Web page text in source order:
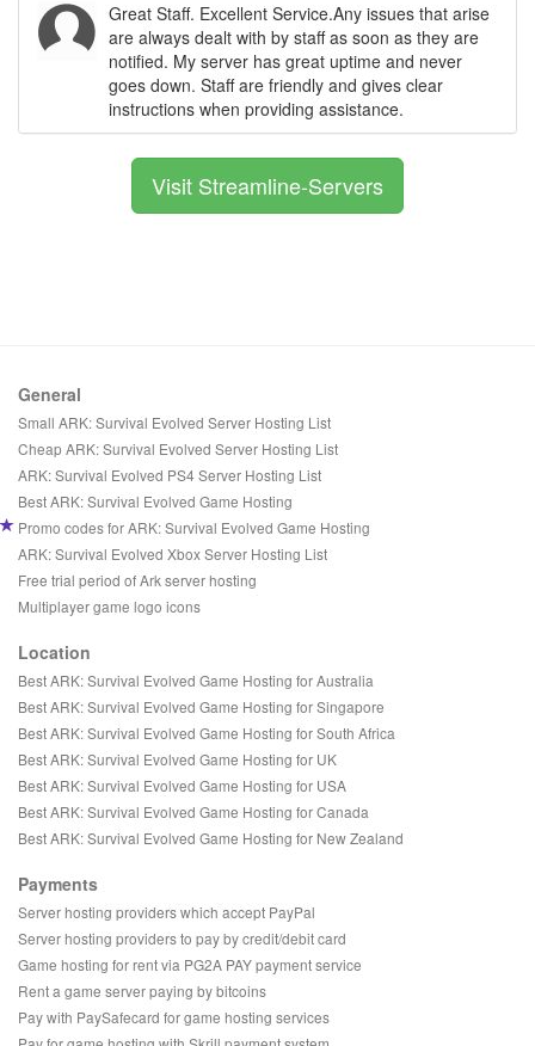
Great Staff. Excellent Service.Any issues that arise
are always dealt with by staff as soon as they are
notified. My server has great uptime and never
goes down. Staff are friendly and gives clear
instructions when providing assistance.
Visit Streamline-Servers
General
Small ARK: Survival Evolved Server Hosting List
Cheap ARK: Survival Evolved Server Hosting List
ARK: Survival Evolved PS4 Server Hosting List
Best ARK: Survival Evolved Game Hosting
Promo codes for ARK: Survival Evolved Game Hosting
ARK: Survival Evolved Xbox Server Hosting List
Free trial period of Ark server hosting
Multiplayer game logo icons
Location
Best ARK: Survival Evolved Game Hosting for Australia
Best ARK: Survival Evolved Game Hosting for Singapore
Best ARK: Survival Evolved Game Hosting for South Africa
Best ARK: Survival Evolved Game Hosting for UK
Best ARK: Survival Evolved Game Hosting for USA
Best ARK: Survival Evolved Game Hosting for Canada
Best ARK: Survival Evolved Game Hosting for New Zealand
Payments
Server hosting providers which accept PayPal
Server hosting providers to pay by credit/debit card
Game hosting for rent via PG2A PAY payment service
Rent a game server paying by bitcoins
Pay with PaySafecard for game hosting services